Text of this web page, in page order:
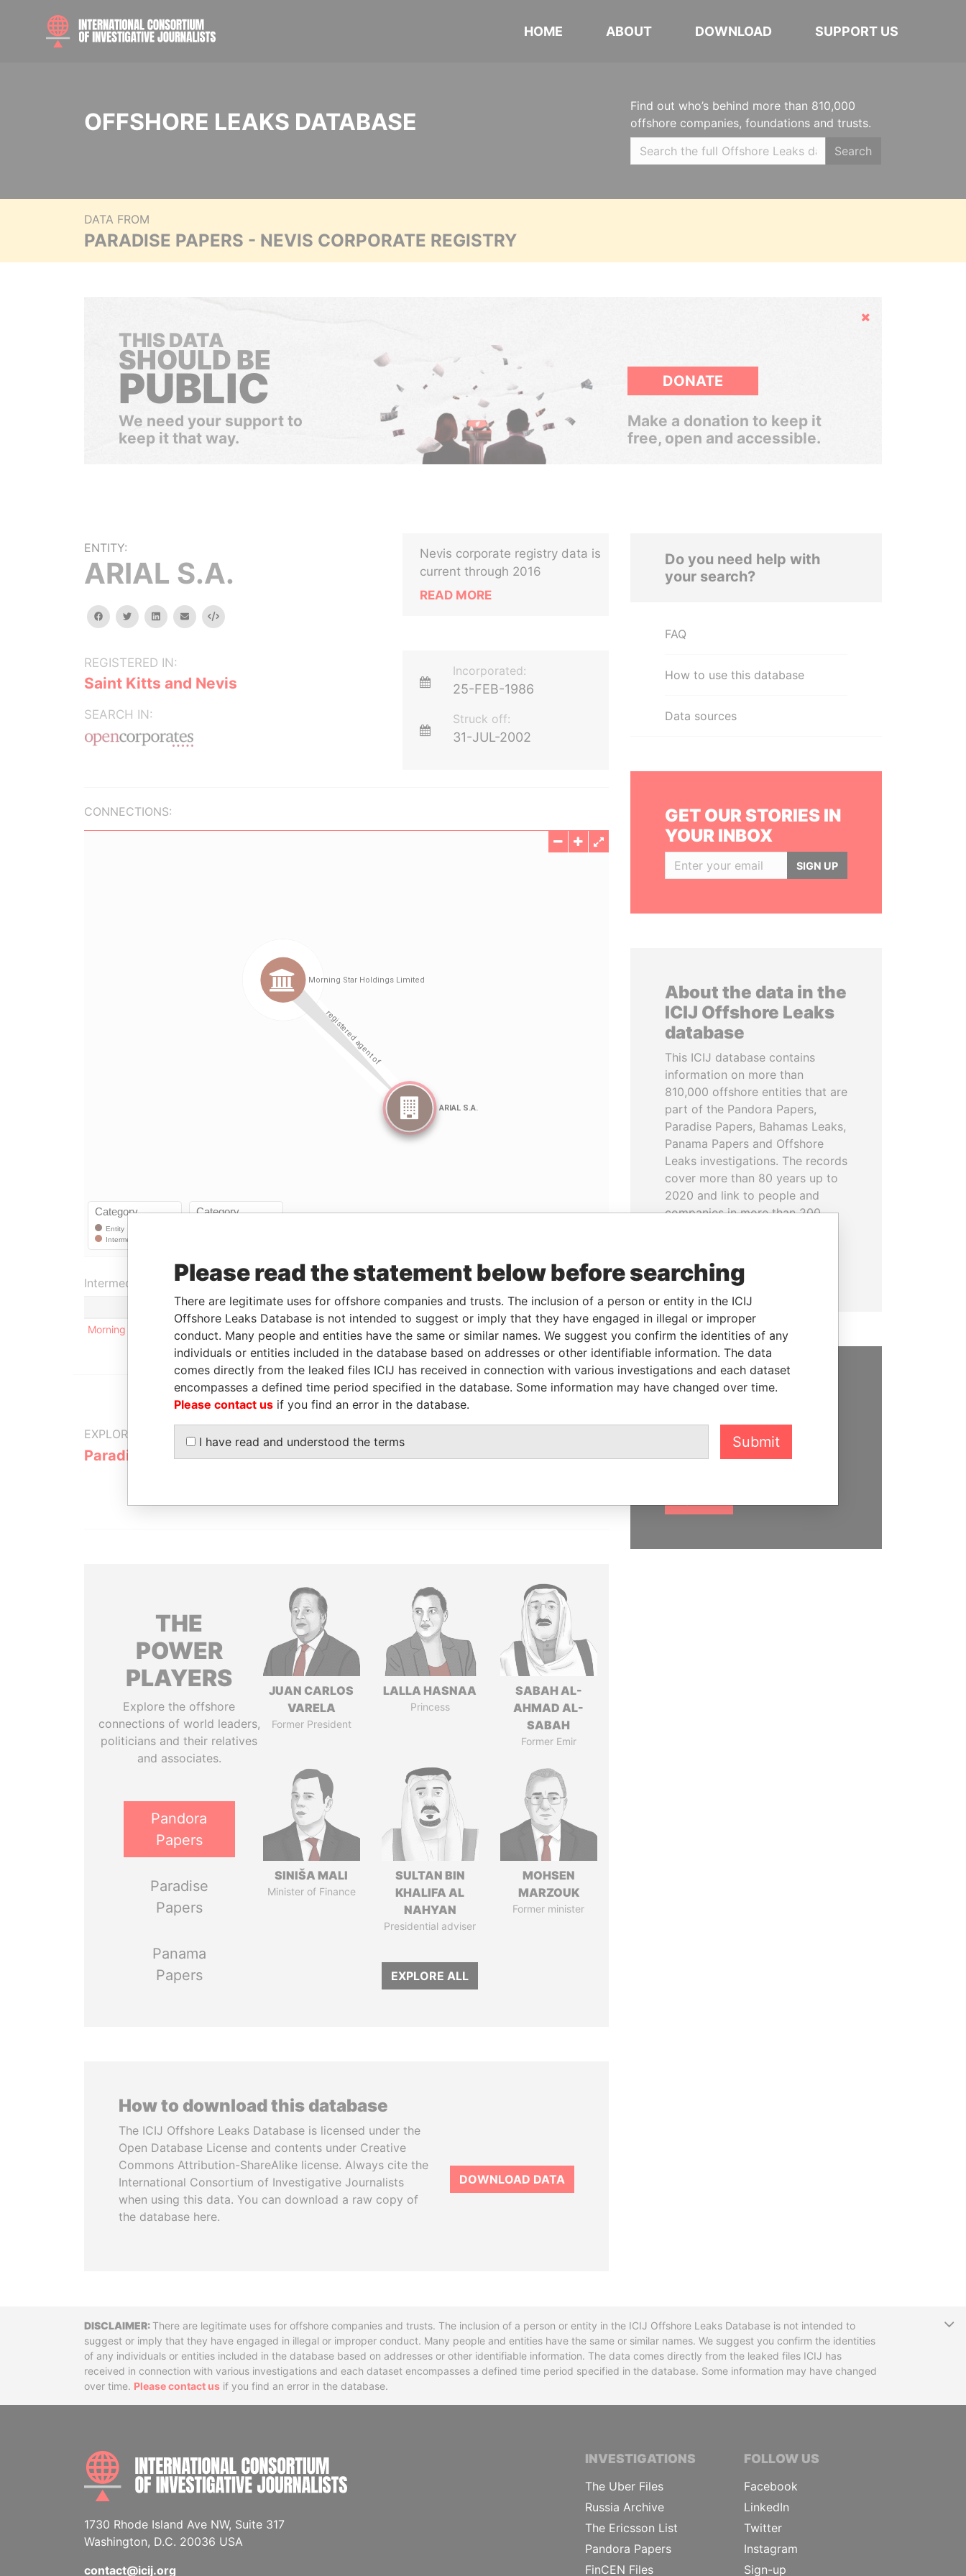
HOME ABOUT DOWNLOAD SUPPORT US
OFFSHORE LEAKS DATABASE
Find out who’s behind more than 810,000
offshore companies, foundations and trusts.
Search
DATA FROM
PARADISE PAPERS - NEVIS CORPORATE REGISTRY
Hide
THIS DATA
SHOULD BE
PUBLIC
We need your support to
keep it that way.
DONATE
Make a donation to keep it
free, open and accessible.
ENTITY:
ARIAL S.A.
facebooktwitterlinkedinemail Embed
REGISTERED IN:
Saint Kitts and Nevis
SEARCH IN:
Nevis corporate registry data is
current through 2016
READ MORE
Incorporated:
25-FEB-1986
Struck off:
31-JUL-2002
CONNECTIONS:
Intermediary (1)
Status
Data From
Morning Star Holdings Limited
Paradise Papers
EXPLORE MORE FROM
Paradise Papers
GET OUR STORIES
THE
POWER
PLAYERS
Explore the offshore
connections of world leaders,
politicians and their relatives
and associates.
Pandora
Papers
Paradise
Papers
Panama
Papers
JUAN CARLOS
VARELA
Former President
LALLA HASNAA
Princess
SABAH AL-
AHMAD AL-
SABAH
Former Emir
SINIŠA MALI
Minister of Finance
SULTAN BIN
KHALIFA AL
NAHYAN
Presidential adviser
MOHSEN
MARZOUK
Former minister
EXPLORE ALL
How to download this database
The ICIJ Offshore Leaks Database is licensed under the
Open Database License and contents under Creative
Commons Attribution-ShareAlike license. Always cite the
International Consortium of Investigative Journalists
when using this data. You can download a raw copy of
the database here.
DOWNLOAD DATA
Do you need help with
your search?
FAQ
How to use this database
Data sources
GET OUR STORIES IN
YOUR INBOX
SIGN UP
About the data in the
ICIJ Offshore Leaks
database
This ICIJ database contains
information on more than
810,000 offshore entities that are
part of the Pandora Papers,
Paradise Papers, Bahamas Leaks,
Panama Papers and Offshore
Leaks investigations. The records
cover more than 80 years up to
2020 and link to people and
companies in more than 200
READ MORE
SUPPORT US
support of readers like you to
help us expose corruption and
DisclaimerThere are legitimate uses for offshore companies and trusts. The inclusion of a person or entity in the ICIJ Offshore Leaks Database is not intended to
suggest or imply that they have engaged in illegal or improper conduct. Many people and entities have the same or similar names. We suggest you confirm the identities
of any individuals or entities included in the database based on addresses or other identifiable information. The data comes directly from the leaked files ICIJ has
received in connection with various investigations and each dataset encompasses a defined time period specified in the database. Some information may have changed
over time. Please contact us if you find an error in the database.
INTERNATIONAL CONSORTIUM OF INVESTIGATIVE JOURNALISTS
1730 Rhode Island Ave NW, Suite 317
Washington, D.C. 20036 USA
contact@icij.org
INVESTIGATIONS
The Uber Files
Russia Archive
The Ericsson List
Pandora Papers
FinCEN Files
FOLLOW US
Facebook
LinkedIn
Twitter
Instagram
Sign-up
Please read the statement below before searching
There are legitimate uses for offshore companies and trusts. The inclusion of a person or entity in the ICIJ
Offshore Leaks Database is not intended to suggest or imply that they have engaged in illegal or improper
conduct. Many people and entities have the same or similar names. We suggest you confirm the identities of any
individuals or entities included in the database based on addresses or other identifiable information. The data
comes directly from the leaked files ICIJ has received in connection with various investigations and each dataset
encompasses a defined time period specified in the database. Some information may have changed over time.
Please contact us if you find an error in the database.
I have read and understood the terms Submit